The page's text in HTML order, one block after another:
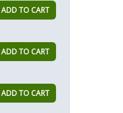
ADD TO CART
ADD TO CART
ADD TO CART